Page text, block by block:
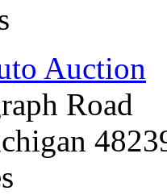
Auction
Road